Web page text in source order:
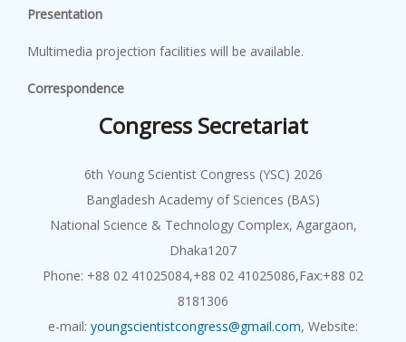
Presentation
Multimedia projection facilities will be available.
Correspondence
Congress Secretariat
6th Young Scientist Congress (YSC) 2026
Bangladesh Academy of Sciences (BAS)
National Science & Technology Complex, Agargaon,
Dhaka1207
Phone: +88 02 41025084,+88 02 41025086,Fax:+88 02
8181306
e-mail: youngscientistcongress@gmail.com, Website: